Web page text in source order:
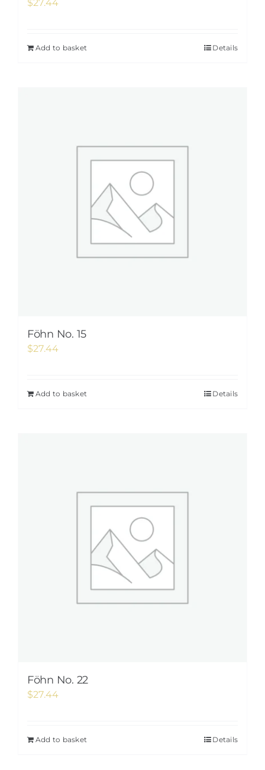
$27.44
Add to basket Details
Föhn No. 15
$27.44
Add to basket Details
Föhn No. 22
$27.44
Add to basket Details